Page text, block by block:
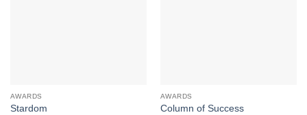
AWARDS
Stardom
AWARDS
Column of Success